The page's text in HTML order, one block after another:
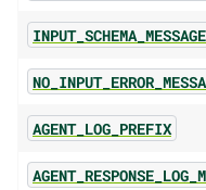
INPUT_SCHEMA_MESSAGE
AGENT_LOG_PREFIX